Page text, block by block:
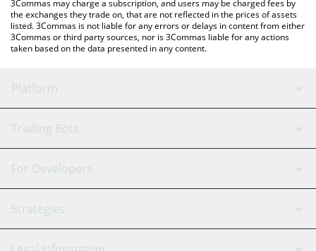
3Commas may charge a subscription, and users may be charged fees by
the exchanges they trade on, that are not reflected in the prices of assets
listed. 3Commas is not liable for any errors or delays in content from either
3Commas or third party sources, nor is 3Commas liable for any actions
taken based on the data presented in any content.
Platform
GRID Bot
Signal Bot
SmartTrade
AI Assistant
Trading Bots
Binance
Bitfinex
Tether
For Developers
API Reference
Strategies